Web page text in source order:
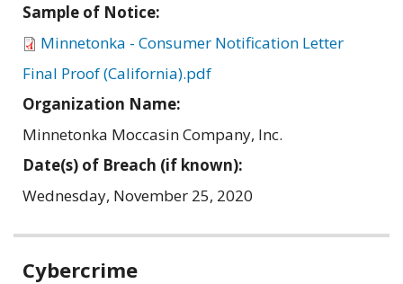
Sample of Notice:
Minnetonka - Consumer Notification Letter
Final Proof (California).pdf
Organization Name:
Minnetonka Moccasin Company, Inc.
Date(s) of Breach (if known):
Wednesday, November 25, 2020
Related
Cybercrime